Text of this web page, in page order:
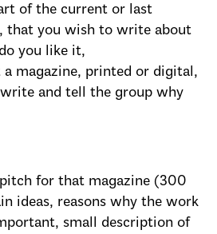
of the current or last
that you wish to write about
you like it,
a magazine, printed or digital,
and tell the group why
for that magazine (300
ideas, reasons why the work
small description of